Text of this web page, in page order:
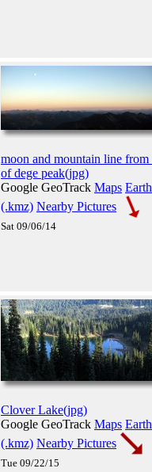
moon and mountain line from
of dege peak(jpg)
Google GeoTrack Maps Earth
(.kmz) Nearby Pictures
Sat 09/06/14
Clover Lake(jpg)
Google GeoTrack Maps Earth
(.kmz) Nearby Pictures
Tue 09/22/15